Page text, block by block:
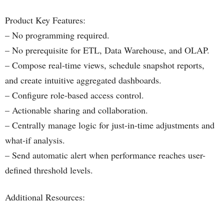
Product Key Features:
– No programming required.
– No prerequisite for ETL, Data Warehouse, and OLAP.
– Compose real-time views, schedule snapshot reports,
and create intuitive aggregated dashboards.
– Configure role-based access control.
– Actionable sharing and collaboration.
– Centrally manage logic for just-in-time adjustments and
what-if analysis.
– Send automatic alert when performance reaches user-
defined threshold levels.
Additional Resources: